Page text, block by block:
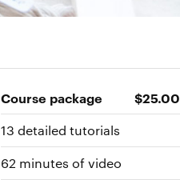
$25.00
Course package
13 detailed tutorials
62 minutes of video